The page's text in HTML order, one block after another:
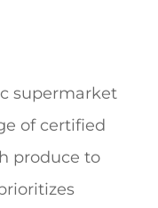
supermarket
of certified
produce to